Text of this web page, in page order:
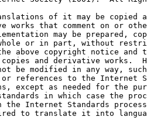
of it may be copied
works that comment on or
may be prepared,
or in part, without
above copyright notice and
and derivative works.
be modified in any way,
references to the Internet
except as needed for the
in which case the
the Internet Standards
to translate it into